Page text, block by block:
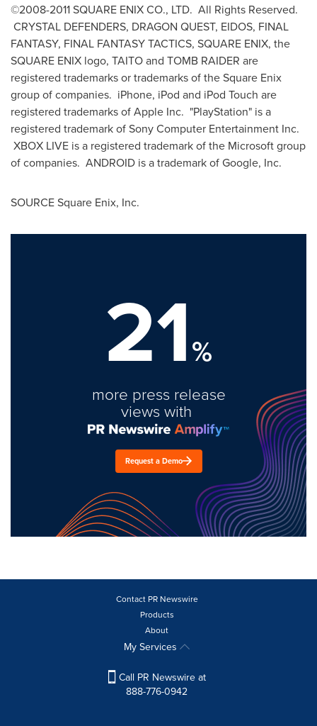
©2008-2011 SQUARE ENIX CO., LTD. All Rights Reserved.
CRYSTAL DEFENDERS, DRAGON QUEST, EIDOS, FINAL
FANTASY, FINAL FANTASY TACTICS, SQUARE ENIX, the
SQUARE ENIX logo, TAITO and TOMB RAIDER are
registered trademarks or trademarks of the Square Enix
group of companies. iPhone, iPod and iPod Touch are
registered trademarks of Apple Inc. "PlayStation" is a
registered trademark of Sony Computer Entertainment Inc.
XBOX LIVE is a registered trademark of the Microsoft group
of companies. ANDROID is a trademark of Google, Inc.
SOURCE Square Enix, Inc.
21%
more press release
views with
Request a Demo
Contact PR Newswire
Products
About
My Services
Call PR Newswire at
888-776-0942